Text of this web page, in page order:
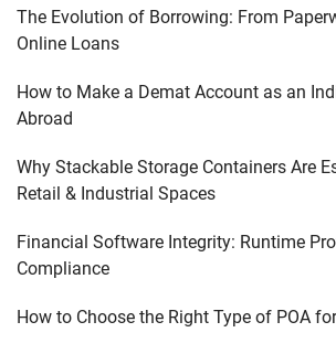
The Evolution of Borrowing: From
Online Loans
How to Make a Demat Account as an
Abroad
Why Stackable Storage Containers Are
Retail & Industrial Spaces
Financial Software Integrity: Runtime
Compliance
How to Choose the Right Type of POA